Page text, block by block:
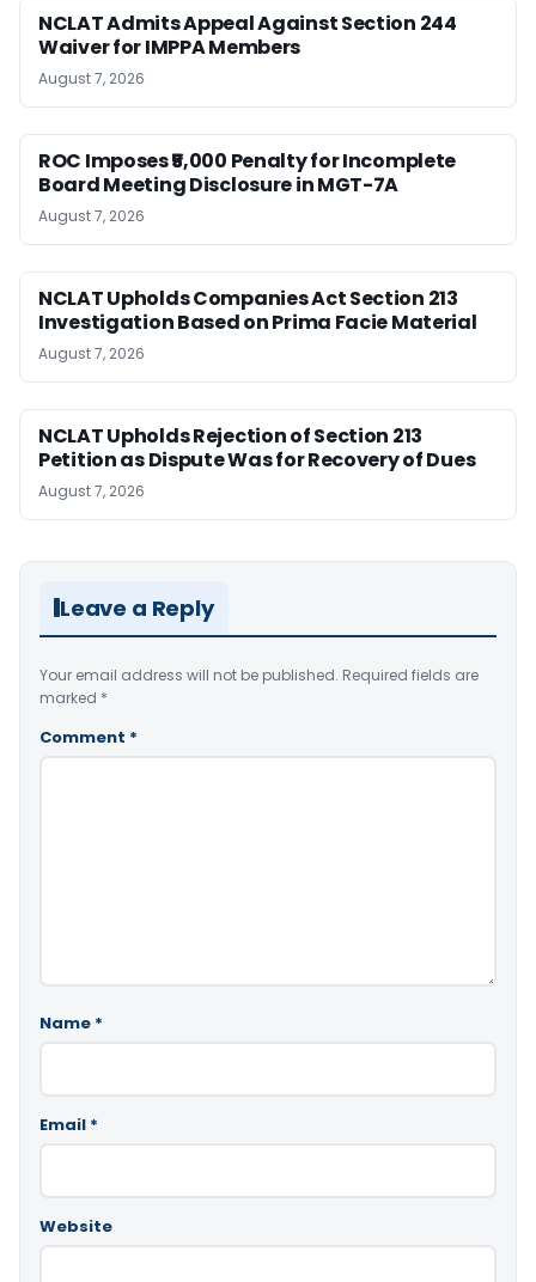
NCLAT Admits Appeal Against Section 244
Waiver for IMPPA Members
August 7, 2026
ROC Imposes ₹5,000 Penalty for Incomplete
Board Meeting Disclosure in MGT-7A
August 7, 2026
NCLAT Upholds Companies Act Section 213
Investigation Based on Prima Facie Material
August 7, 2026
NCLAT Upholds Rejection of Section 213
Petition as Dispute Was for Recovery of Dues
August 7, 2026
Leave a Reply
Your email address will not be published. Required fields are
marked *
Comment *
Name *
Email *
Website